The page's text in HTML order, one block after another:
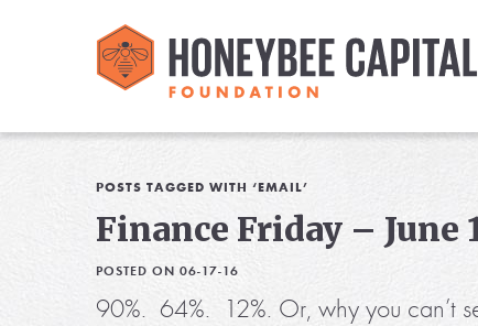
POSTS TAGGED WITH ‘EMAIL’
Finance Friday – June
POSTED ON 06-17-16
90%. 64%. 12%. Or, why you can’t